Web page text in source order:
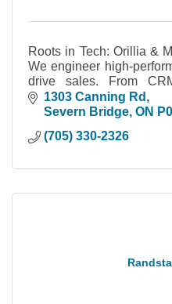
Roots in Tech: Orillia &
We engineer high-
drive sales. From
cameras, we build
1303 Canning Rd
Severn Bridge ON
(705) 330-2326